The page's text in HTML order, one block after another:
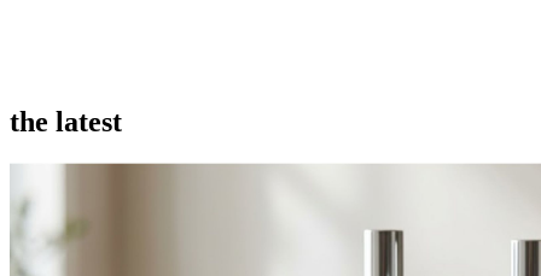
the latest